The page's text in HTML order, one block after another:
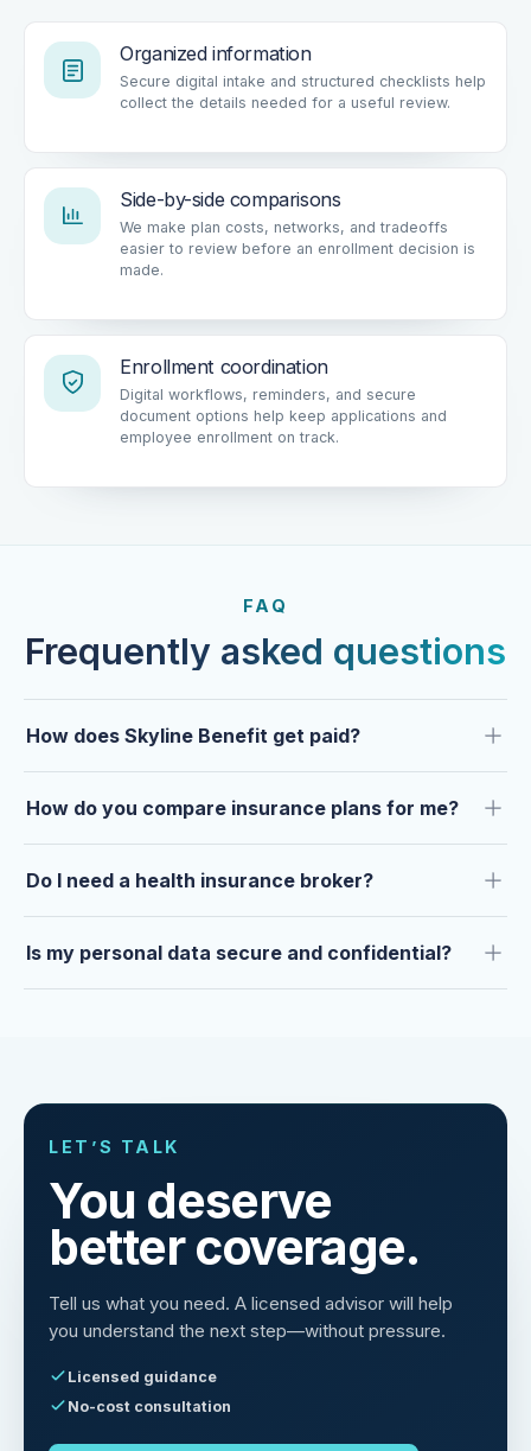
Organized information
Secure digital intake and structured checklists help
collect the details needed for a useful review.
Side-by-side comparisons
We make plan costs, networks, and tradeoffs
easier to review before an enrollment decision is
made.
Enrollment coordination
Digital workflows, reminders, and secure
document options help keep applications and
employee enrollment on track.
Trusted by clients year after
year.
FAQ
Frequently asked questions
How does Skyline Benefit get paid?
How do you compare insurance plans for me?
Do I need a health insurance broker?
Is my personal data secure and confidential?
LET’S TALK
You deserve
better coverage.
Tell us what you need. A licensed advisor will help
you understand the next step—without pressure.
Licensed guidance
No-cost consultation